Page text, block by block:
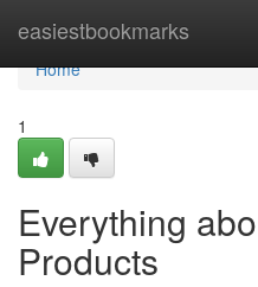
easiestbookmarks
Home
Home
1
Everything
Products